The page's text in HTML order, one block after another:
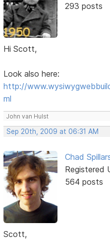
293 posts
Hi Scott,
Look also here:
http://
ml
John van Hulst
Sep 20th, 2009 at 06:31 AM
Chad
Registered
564 posts
Scott,